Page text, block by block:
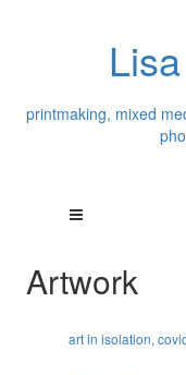
printmaking, mixed
Artwork
art in isolation,